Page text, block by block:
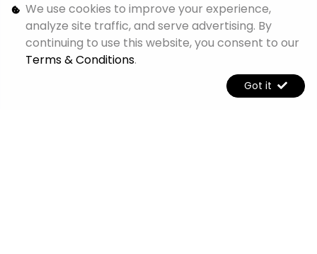
[System Widget Error(Menu.Text): error:]
[System Widget Error(Menu.Text): error:]
We use cookies to improve your experience,
analyze site traffic, and serve advertising. By
continuing to use this website, you consent to our
Terms & Conditions.
Got it